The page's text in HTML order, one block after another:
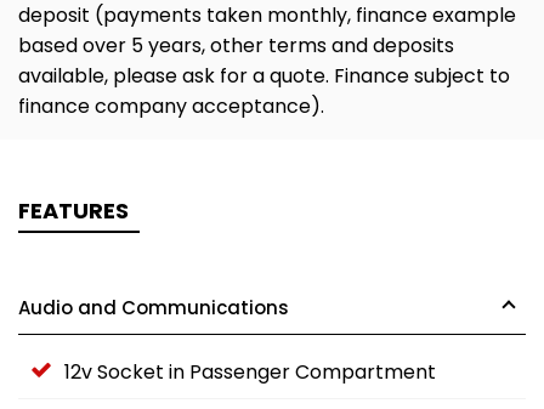
deposit (payments taken monthly, finance example
based over 5 years, other terms and deposits
available, please ask for a quote. Finance subject to
finance company acceptance).
FEATURES
Audio and Communications
12v Socket in Passenger Compartment